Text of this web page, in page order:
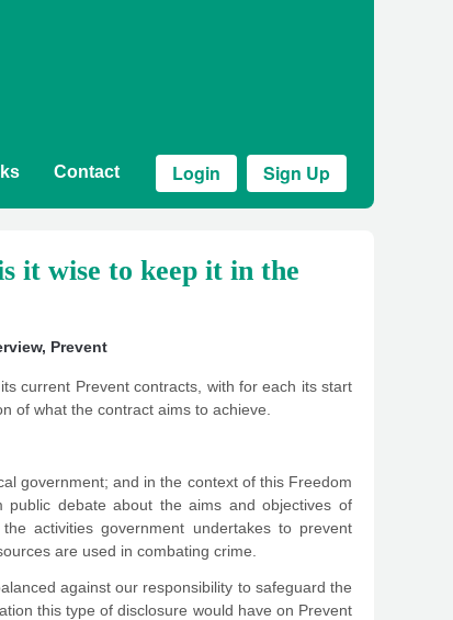
Contact Login Sign Up
it wise to keep it in the
, Prevent
current Prevent contracts, with for each its start
of what the contract aims to achieve.
government; and in the context of this Freedom
public debate about the aims and objectives of
activities government undertakes to prevent
are used in combating crime.
against our responsibility to safeguard the
this type of disclosure would have on Prevent